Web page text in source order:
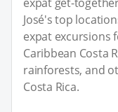
José's top
expat excursions
Caribbean Costa
rainforests, and
Costa Rica.